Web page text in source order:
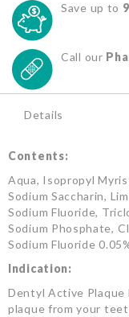
Save up to
Call our
Details
Contents:
Aqua, Isopropyl
Sodium Saccharin,
Sodium Fluoride,
Sodium Phosphate,
Sodium Fluoride
Indication:
Dentyl Active Plaque
plaque from your